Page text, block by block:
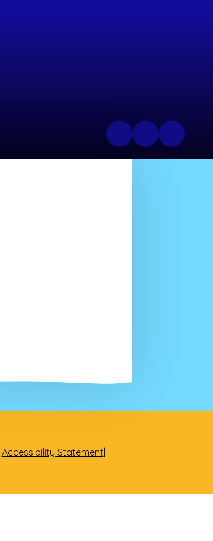
Accessibility Statement